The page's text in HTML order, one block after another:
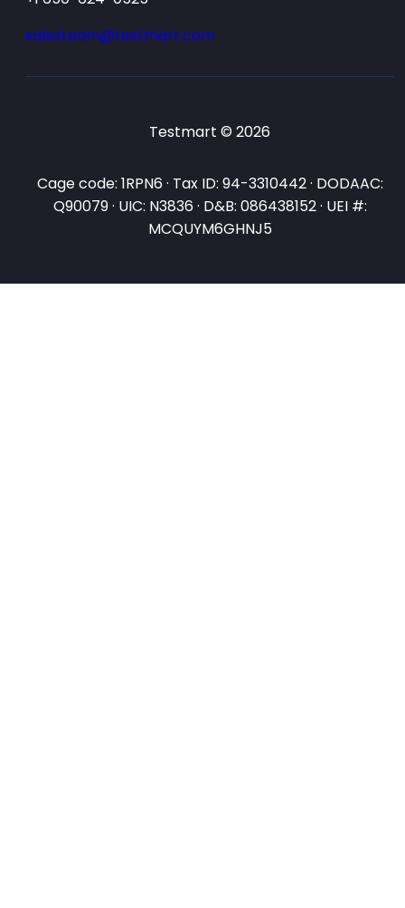
salesteam@testmart.com
Testmart © 2026
Cage code: 1RPN6 · Tax ID: 94-3310442 · DODAAC:
Q90079 · UIC: N3836 · D&B: 086438152 · UEI #:
MCQUYM6GHNJ5